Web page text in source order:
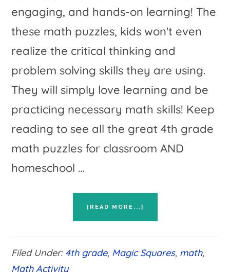
engaging, and hands-on learning! The
these math puzzles, kids won't even
realize the critical thinking and
problem solving skills they are using.
They will simply love learning and be
practicing necessary math skills! Keep
reading to see all the great 4th grade
math puzzles for classroom AND
homeschool …
[READ MORE...]
MATH
Filed Under: 4th grade, Magic Squares, math,
Math Activity